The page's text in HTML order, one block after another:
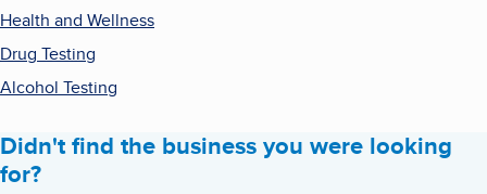
Health and Wellness
Drug Testing
Alcohol Testing
Didn't find the business you were looking
for?